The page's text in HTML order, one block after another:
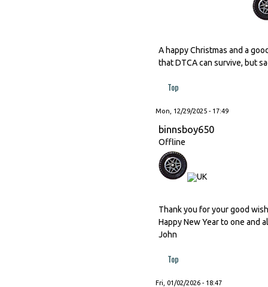
A happy Christmas and a
that DTCA can survive, but
Top
Mon, 12/29/2025 - 17:49
binnsboy650
Offline
Thank you for your good
Happy New Year to one and
John
Top
Fri, 01/02/2026 - 18:47